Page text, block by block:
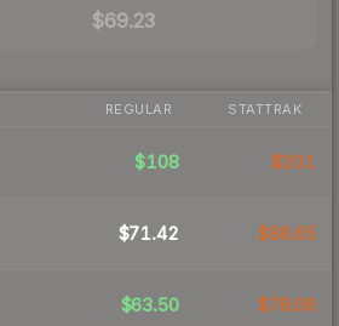
$69.23
REGULAR STATTRAK
$108 $201
$71.42 $88.65
$63.50 $78.06